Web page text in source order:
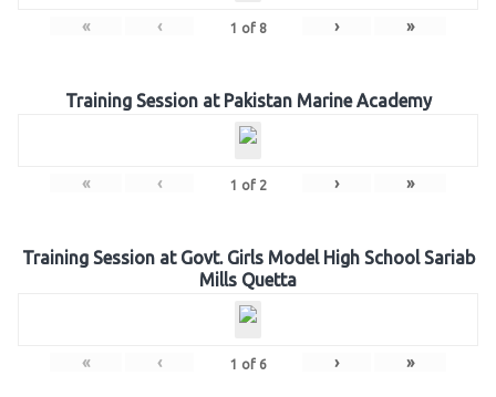
« ‹ 1 of 8 › »
Training Session at Pakistan Marine Academy
« ‹ 1 of 2 › »
Training Session at Govt. Girls Model High School Sariab
Mills Quetta
« ‹ 1 of 6 › »